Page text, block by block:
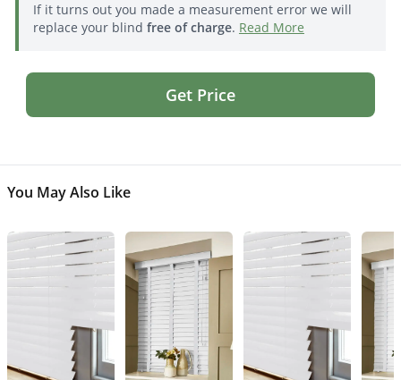
If it turns out you made a measurement error we will
replace your blind free of charge. Read More
Get Price
You May Also Like